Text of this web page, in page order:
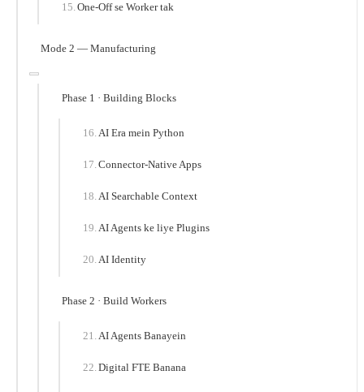
One-Off se Worker tak
Mode 2 — Manufacturing
Phase 1 · Building Blocks
AI Era mein Python
Connector-Native Apps
AI Searchable Context
AI Agents ke liye Plugins
AI Identity
Phase 2 · Build Workers
AI Agents Banayein
Digital FTE Banana